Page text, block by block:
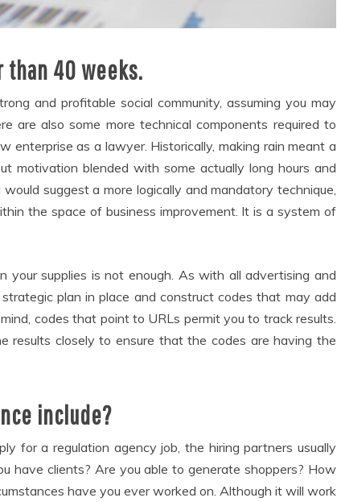
than 40 weeks.
and profitable social community, assuming you may
are also some more technical components required to
enterprise as a lawyer. Historically, making rain meant a
motivation blended with some actually long hours and
suggest a more logically and mandatory technique,
the space of business improvement. It is a system of
your supplies is not enough. As with all advertising and
plan in place and construct codes that may add
codes that point to URLs permit you to track results.
results closely to ensure that the codes are having the
include?
for a regulation agency job, the hiring partners usually
have clients? Are you able to generate shoppers? How
have you ever worked on. Although it will work